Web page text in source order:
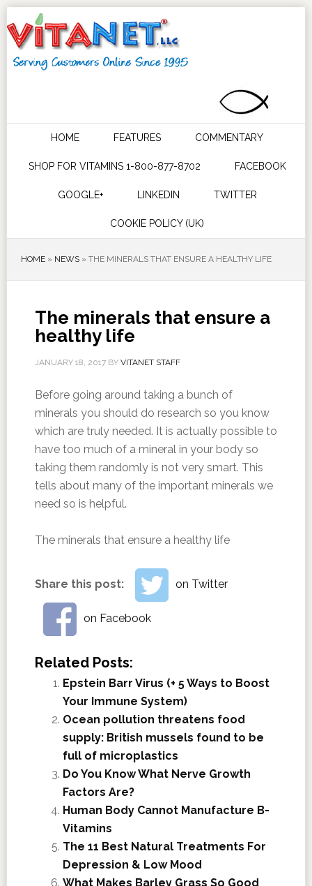
HOME FEATURES COMMENTARY
SHOP FOR VITAMINS 1-800-877-8702 FACEBOOK
GOOGLE+ LINKEDIN TWITTER
COOKIE POLICY (UK)
HOME» NEWS» THE MINERALS THAT ENSURE A HEALTHY LIFE
The minerals that ensure a
healthy life
JANUARY 18, 2017BY VITANET STAFF
Before going around taking a bunch of
minerals you should do research so you know
which are truly needed. It is actually possible to
have too much of a mineral in your body so
taking them randomly is not very smart. This
tells about many of the important minerals we
need so is helpful.
The minerals that ensure a healthy life
Share this post: on Twitter
on Facebook
Related Posts:
Epstein Barr Virus (+ 5 Ways to Boost
Your Immune System)
Ocean pollution threatens food
supply: British mussels found to be
full of microplastics
Do You Know What Nerve Growth
Factors Are?
Human Body Cannot Manufacture B-
Vitamins
The 11 Best Natural Treatments For
Depression & Low Mood
What Makes Barley Grass So Good